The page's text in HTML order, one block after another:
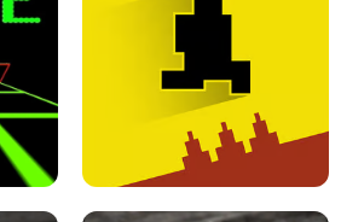
PARKOUR BLOCK 3D